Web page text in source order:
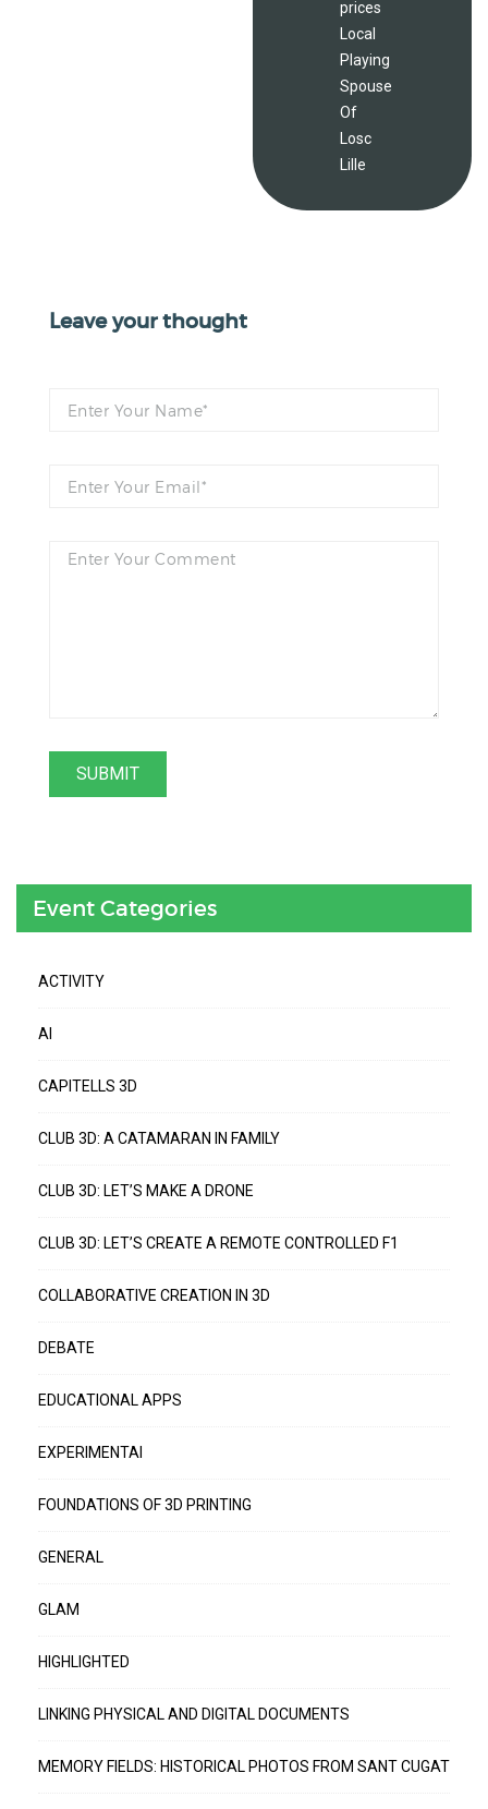
prices
Local
Playing
Spouse
Of
Losc
Lille
Leave your thought
Event Categories
ACTIVITY
AI
CAPITELLS 3D
CLUB 3D: A CATAMARAN IN FAMILY
CLUB 3D: LET’S MAKE A DRONE
CLUB 3D: LET’S CREATE A REMOTE CONTROLLED F1
COLLABORATIVE CREATION IN 3D
DEBATE
EDUCATIONAL APPS
EXPERIMENTAI
FOUNDATIONS OF 3D PRINTING
GENERAL
GLAM
HIGHLIGHTED
LINKING PHYSICAL AND DIGITAL DOCUMENTS
MEMORY FIELDS: HISTORICAL PHOTOS FROM SANT CUGAT